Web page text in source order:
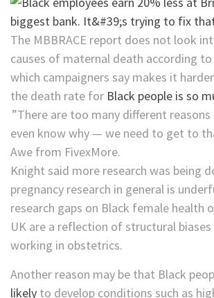
The MBBRACE report does not look
causes of maternal death according
which campaigners say makes it
the death rate for Black people is so
”There are too many different reasons
even know why — we need to get to
Awe from FivexMore.
Knight said more research was being
pregnancy research in general is
research gaps on Black female health
UK are a reflection of structural
working in obstetrics. ​
Another reason may be that Black
likely to develop conditions such as